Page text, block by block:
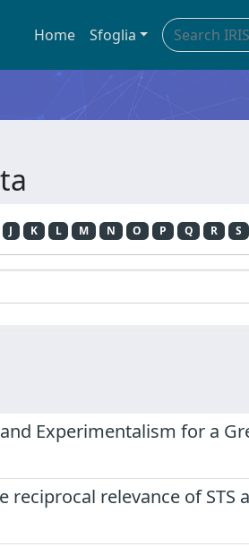
Home Sfoglia
J K L M N O P Q R S
Experimentalism for a
relevance of STS